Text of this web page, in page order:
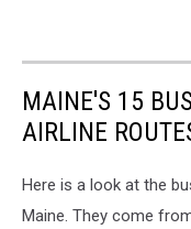
MAINE'S 15
AIRLINE
Here is a look at the
Maine. They come